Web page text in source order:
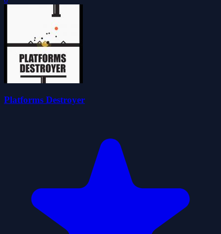
Platforms Destroyer